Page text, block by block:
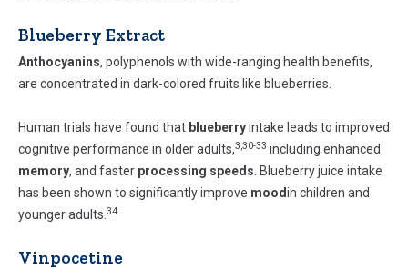
Blueberry Extract
Anthocyanins, polyphenols with wide-ranging health benefits,
are concentrated in dark-colored fruits like blueberries.
Human trials have found that blueberryintake leads to improved
cognitive performance in older adults,3,30-33 including enhanced
memory, and faster processing speeds . Blueberry juice intake
has been shown to significantly improve moodin children and
younger adults. 34
Vinpocetine